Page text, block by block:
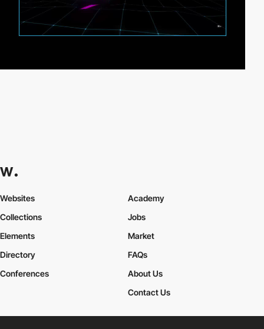
Websites
Collections
Elements
Academy
Jobs
Market
Directory
Conferences
FAQs
About Us
Contact Us